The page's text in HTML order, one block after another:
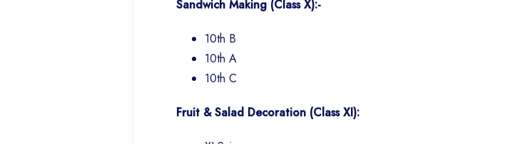
Sandwich Making (Class X):-
10th B
10th A
10th C
Fruit & Salad Decoration (Class XI):